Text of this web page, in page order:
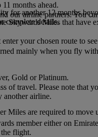
for another 12 months
complete details.
months ahead.
Skywards Miles that have
our airline partners. You
your chosen route to
mainly when you fly
Gold or Platinum.
are required to move
of travel. Please note that
another airline.
member either on
flight.